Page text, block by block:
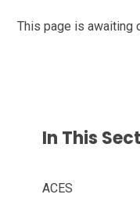
This page is awaiting
In This
ACES